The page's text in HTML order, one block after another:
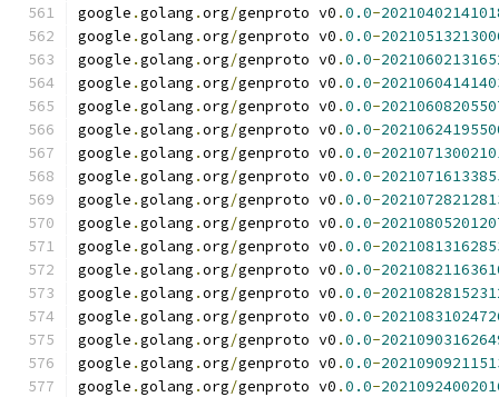
google .golang .org/genproto v0 .0.0-
google .golang .org/genproto v0 .0.0-
google .golang .org/genproto v0 .0.0-
google .golang .org/genproto v0 .0.0-
google .golang .org/genproto v0 .0.0-
google .golang .org/genproto v0 .0.0-
google .golang .org/genproto v0 .0.0-
google .golang .org/genproto v0 .0.0-
google .golang .org/genproto v0 .0.0-
google .golang .org/genproto v0 .0.0-
google .golang .org/genproto v0 .0.0-
google .golang .org/genproto v0 .0.0-
google .golang .org/genproto v0 .0.0-
google .golang .org/genproto v0 .0.0-
google .golang .org/genproto v0 .0.0-
google .golang .org/genproto v0 .0.0-
google .golang .org/genproto v0 .0.0-